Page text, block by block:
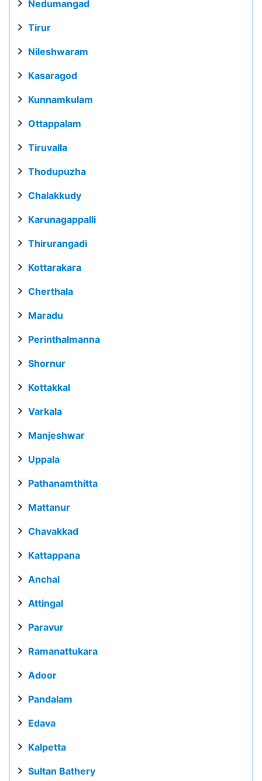
Nedumangad
Tirur
Nileshwaram
Kasaragod
Kunnamkulam
Ottappalam
Tiruvalla
Thodupuzha
Chalakkudy
Karunagappalli
Thirurangadi
Kottarakara
Cherthala
Maradu
Perinthalmanna
Shornur
Kottakkal
Varkala
Manjeshwar
Uppala
Pathanamthitta
Mattanur
Chavakkad
Kattappana
Anchal
Attingal
Paravur
Ramanattukara
Adoor
Pandalam
Edava
Kalpetta
Sultan Bathery